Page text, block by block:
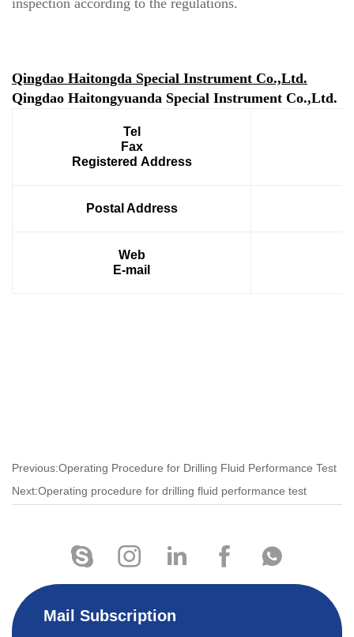
Qingdao Haitongda Special Instrument Co.,Ltd.
Qingdao Haitongyuanda Special Instrument Co.,Ltd.
Tel
Fax
Registered Address
Postal Address
Web
E-mail
Previous:Operating Procedure for Drilling Fluid Performance Test
Next:Operating procedure for drilling fluid performance test
Mail Subscription